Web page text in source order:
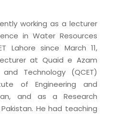
working as a lecturer
in Water Resources
Lahore since March 11,
at Quaid e Azam
Technology (QCET)
of Engineering and
and as a Research
He had teaching